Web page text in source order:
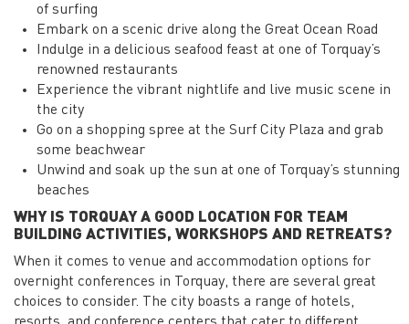
of surfing
Embark on a scenic drive along the Great Ocean Road
Indulge in a delicious seafood feast at one of Torquay’s
renowned restaurants
Experience the vibrant nightlife and live music scene in
the city
Go on a shopping spree at the Surf City Plaza and grab
some beachwear
Unwind and soak up the sun at one of Torquay’s stunning
beaches
WHY IS TORQUAY A GOOD LOCATION FOR TEAM
BUILDING ACTIVITIES, WORKSHOPS AND RETREATS?
When it comes to venue and accommodation options for
overnight conferences in Torquay, there are several great
choices to consider. The city boasts a range of hotels,